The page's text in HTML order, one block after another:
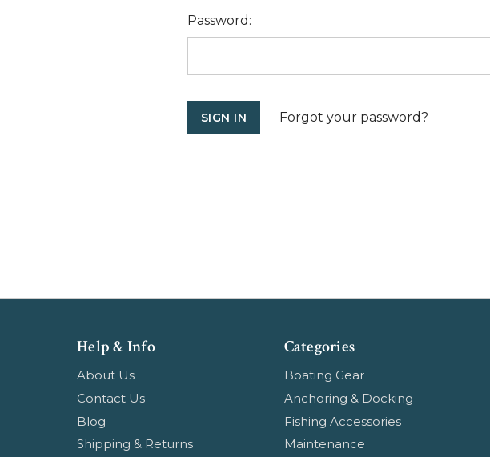
Password:
Forgot your password?
Help & Info
About Us
Contact Us
Blog
Shipping & Returns
Categories
Boating Gear
Anchoring & Docking
Fishing Accessories
Maintenance